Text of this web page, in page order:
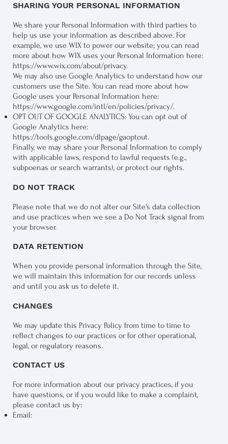
SHARING YOUR PERSONAL INFORMATION
We share your Personal Information with third parties to
help us use your information as described above. For
example, we use WIX to power our website; you can read
more about how WIX uses your Personal Information here:
https://www.wix.com/about/privacy.
We may also use Google Analytics to understand how our
customers use the Site. You can read more about how
Google uses your Personal Information here:
https://www.google.com/intl/en/policies/privacy/.
OPT OUT OF GOOGLE ANALYTICS: You can opt out of
Google Analytics here:
https://tools.google.com/dlpage/gaoptout.
Finally, we may share your Personal Information to comply
with applicable laws, respond to lawful requests (e.g.,
subpoenas or search warrants), or protect our rights.
DO NOT TRACK
Please note that we do not alter our Site's data collection
and use practices when we see a Do Not Track signal from
your browser.
DATA RETENTION
When you provide personal information through the Site,
we will maintain this information for our records unless
and until you ask us to delete it.
CHANGES
We may update this Privacy Policy from time to time to
reflect changes to our practices or for other operational,
legal, or regulatory reasons.
CONTACT US
For more information about our privacy practices, if you
have questions, or if you would like to make a complaint,
please contact us by:​
Email: